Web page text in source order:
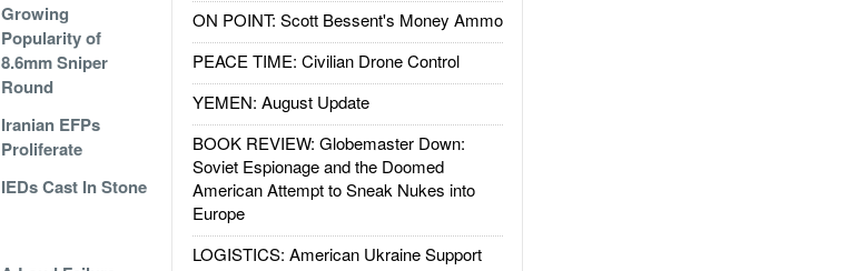
ON POINT: Scott Bessent's Money Ammo
PEACE TIME: Civilian Drone Control
YEMEN: August Update
BOOK REVIEW: Globemaster Down:
Soviet Espionage and the Doomed
American Attempt to Sneak Nukes into
Europe
LOGISTICS: American Ukraine Support
Growing
Popularity of
8.6mm Sniper
Round
Iranian EFPs
Proliferate
IEDs Cast In Stone